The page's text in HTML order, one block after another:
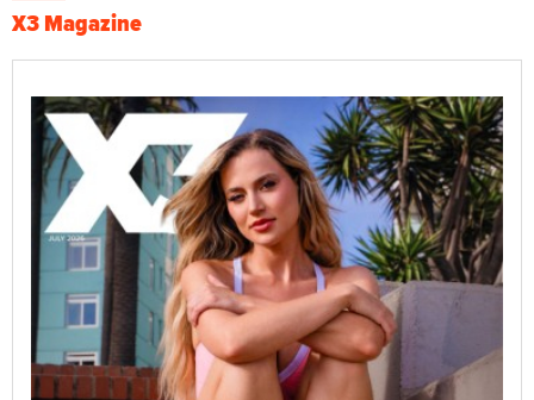
X3 Magazine